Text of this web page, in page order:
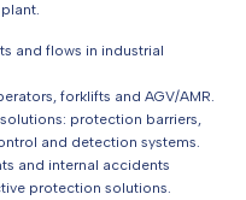
and flows in industrial
forklifts and AGV/AMR.
protection barriers,
and detection systems.
and internal accidents
protection solutions.